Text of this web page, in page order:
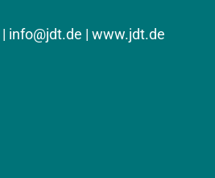
info@jdt.de | www.jdt.de